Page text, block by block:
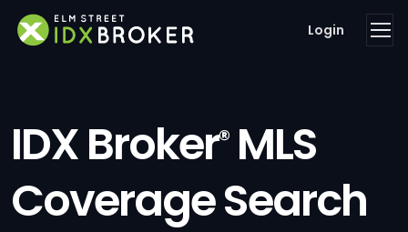
Login
IDX Broker®MLS
Coverage Search